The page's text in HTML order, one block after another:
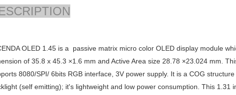
OLED 1.45 is a passive matrix micro color OLED display module
of 35.8 x 45.3 ×1.6 mm and Active Area size 28.78 ×23.024 mm.
8080/SPI/ 6bits RGBinterface, 3V power supply. It is a COG
(self emitting); it's lightweight and low power consumption. This 1.31